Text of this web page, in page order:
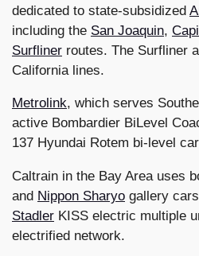
dedicated to state-subsidized
including the San Joaquin,
Surfliner routes. The Surfliner
California lines.
Metrolink, which serves
active Bombardier BiLevel
137 Hyundai Rotem bi-level
Caltrain in the Bay Area uses
and Nippon Sharyo gallery
Stadler KISS electric multiple
electrified network.